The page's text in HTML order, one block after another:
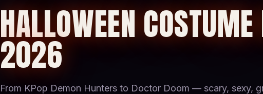
HALLOWEEN
2026
From KPop Demon Hunters to Doctor Doom — scary, sexy,